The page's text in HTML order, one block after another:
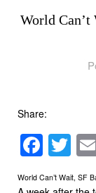
World Can’t
Share:
World Can’t Wait, SF